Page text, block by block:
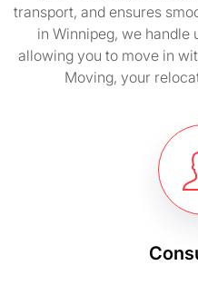
transport, and ensures
in Winnipeg, we handle
allowing you to move in
Moving, your